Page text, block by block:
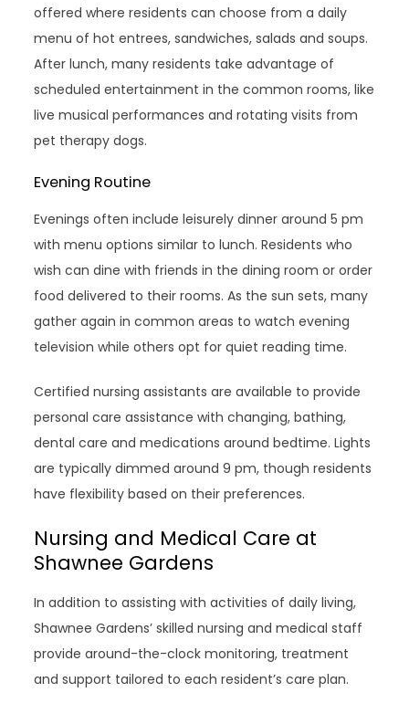
offered where residents can choose from a daily
menu of hot entrees, sandwiches, salads and soups.
After lunch, many residents take advantage of
scheduled entertainment in the common rooms, like
live musical performances and rotating visits from
pet therapy dogs.
Evening Routine
Evenings often include leisurely dinner around 5 pm
with menu options similar to lunch. Residents who
wish can dine with friends in the dining room or order
food delivered to their rooms. As the sun sets, many
gather again in common areas to watch evening
television while others opt for quiet reading time.
Certified nursing assistants are available to provide
personal care assistance with changing, bathing,
dental care and medications around bedtime. Lights
are typically dimmed around 9 pm, though residents
have flexibility based on their preferences.
Nursing and Medical Care at
Shawnee Gardens
In addition to assisting with activities of daily living,
Shawnee Gardens’ skilled nursing and medical staff
provide around-the-clock monitoring, treatment
and support tailored to each resident’s care plan.